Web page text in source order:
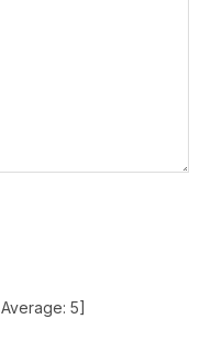
Average: 5]